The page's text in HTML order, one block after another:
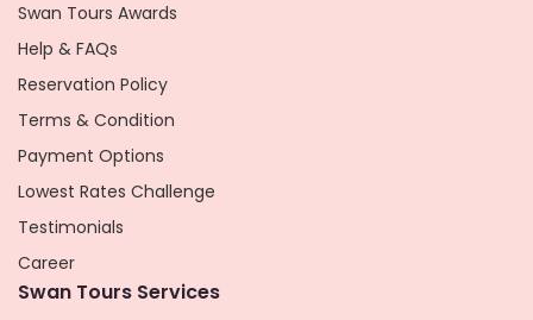
Swan Tours Awards
Help & FAQs
Reservation Policy
Terms & Condition
Payment Options
Lowest Rates Challenge
Testimonials
Career
Swan Tours Services